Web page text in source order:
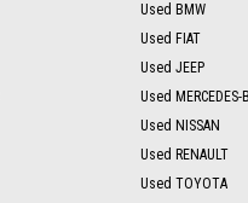
Used BMW
Used FIAT
Used JEEP
Used MERCEDES-
Used NISSAN
Used RENAULT
Used TOYOTA